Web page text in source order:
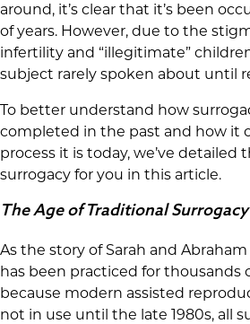
around, it’s clear that it’s been
of years. However, due to the
infertility and “illegitimate”
subject rarely spoken about until
To better understand how
completed in the past and how it
process it is today, we’ve detailed
surrogacy for you in this article.
The Age of Traditional Surrogacy
As the story of Sarah and
has been practiced for thousands
because modern assisted
not in use until the late 1980s, all